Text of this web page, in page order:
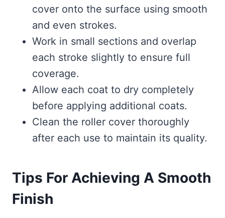
cover onto the surface using smooth
and even strokes.
Work in small sections and overlap
each stroke slightly to ensure full
coverage.
Allow each coat to dry completely
before applying additional coats.
Clean the roller cover thoroughly
after each use to maintain its quality.
Tips For Achieving A Smooth
Finish